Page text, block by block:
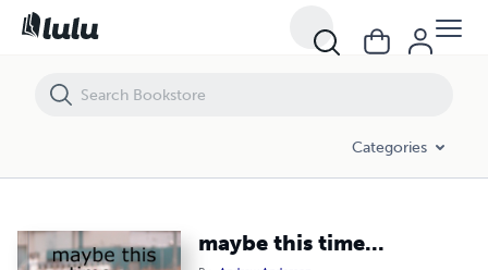
Categories
maybe this time...
maybe this time...